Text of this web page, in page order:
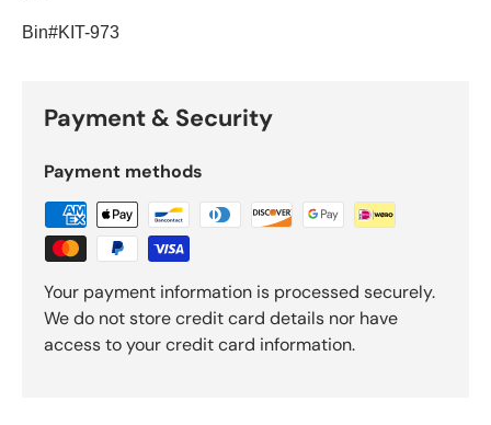
Bin#KIT-973
Payment & Security
Payment methods
Your payment information is processed securely.
We do not store credit card details nor have
access to your credit card information.